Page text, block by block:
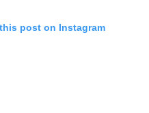
post on Instagram